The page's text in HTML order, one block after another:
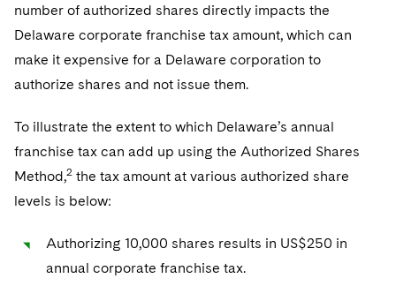
World Compass
World Passport
Fintech
Securities Litigation/Enforcement
Capital Solutions
number of authorized shares directly impacts the
Delaware corporate franchise tax amount, which can
make it expensive for a Delaware corporation to
authorize shares and not issue them.
To illustrate the extent to which Delaware’s annual
franchise tax can add up using the Authorized Shares
Method,2 the tax amount at various authorized share
levels is below:
Authorizing 10,000 shares results in US$250 in
annual corporate franchise tax.